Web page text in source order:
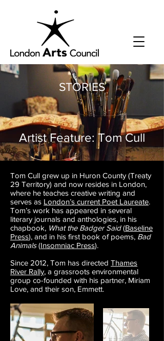
STORIES
Artist Feature: Tom Cull
Tom Cull grew up in Huron County (Treaty
29 Territory) and now resides in London,
where he teaches creative writing and
serves as London’s current Poet Laureate.
Tom’s work has appeared in several
literary journals and anthologies, in his
chapbook, What the Badger Said(Baseline
Press), and in his first book of poems, Bad
Animals(Insomniac Press).
Since 2012, Tom has directed Thames
River Rally, a grassroots environmental
group co-founded with his partner, Miriam
Love, and their son, Emmett.